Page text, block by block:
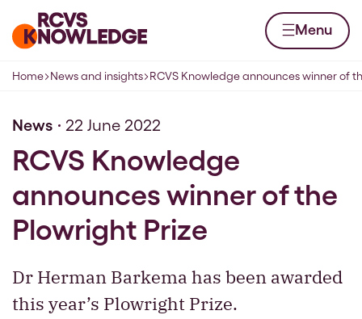
Home page Menu
Navigation breadcrumbs
Home News and insights RCVS Knowledge announces winner of
News 22 June 2022
RCVS Knowledge
announces winner of the
Plowright Prize
Dr Herman Barkema has been awarded
this year’s Plowright Prize.